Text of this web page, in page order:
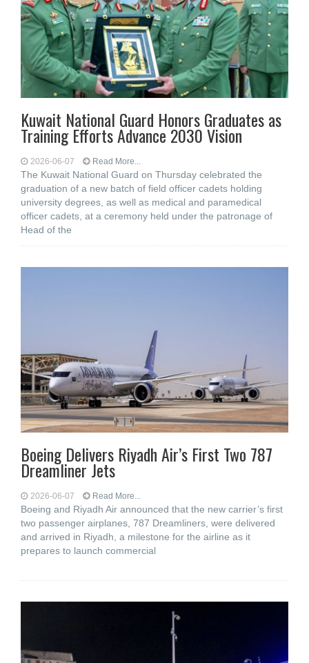
Kuwait National Guard Honors Graduates as
Training Efforts Advance 2030 Vision
2026-06-07 Read More...
The Kuwait National Guard on Thursday celebrated the
graduation of a new batch of field officer cadets holding
university degrees, as well as medical and paramedical
officer cadets, at a ceremony held under the patronage of
Head of the
Boeing Delivers Riyadh Air’s First Two 787
Dreamliner Jets
2026-06-07 Read More...
Boeing and Riyadh Air announced that the new carrier’s first
two passenger airplanes, 787 Dreamliners, were delivered
and arrived in Riyadh, a milestone for the airline as it
prepares to launch commercial